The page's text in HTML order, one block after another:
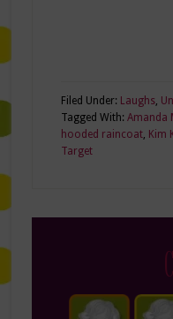
Filed Under: Laughs,
Tagged With: Amanda
hooded raincoat, Kim
Target